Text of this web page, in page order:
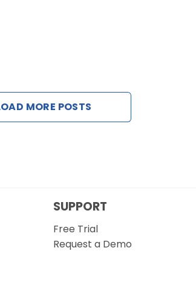
MORE POSTS
SUPPORT
Free Trial
Request a Demo